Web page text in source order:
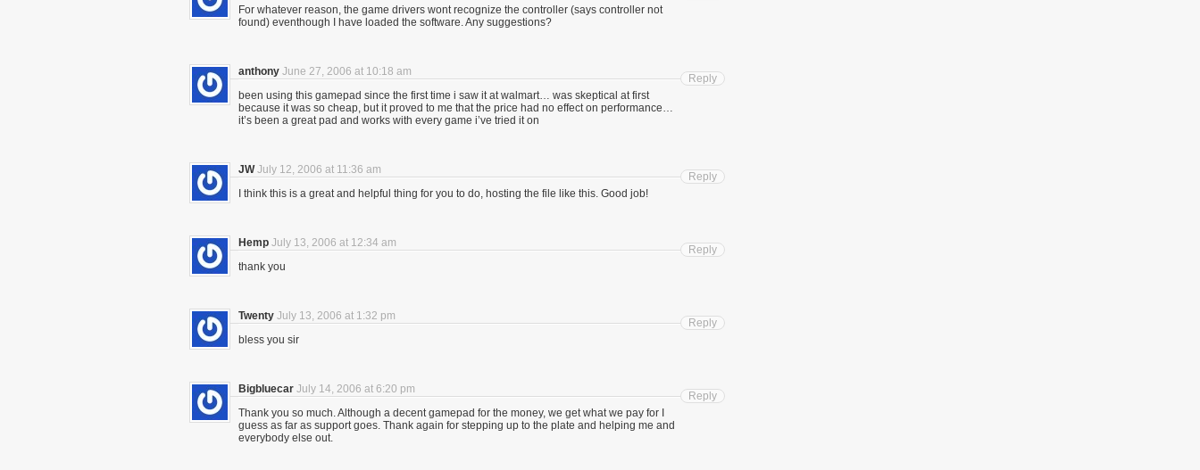
For whatever reason, the game drivers wont recognize the controller (says controller not
found) eventhough I have loaded the software. Any suggestions?
anthony June 27, 2006 at 10:18 am
been using this gamepad since the first time i saw it at walmart… was skeptical at first
because it was so cheap, but it proved to me that the price had no effect on performance…
it’s been a great pad and works with every game i’ve tried it on
Reply
JW July 12, 2006 at 11:36 am
I think this is a great and helpful thing for you to do, hosting the file like this. Good job!
Reply
Hemp July 13, 2006 at 12:34 am
thank you
Reply
Twenty July 13, 2006 at 1:32 pm
bless you sir
Reply
Bigbluecar July 14, 2006 at 6:20 pm
Thank you so much. Although a decent gamepad for the money, we get what we pay for I
guess as far as support goes. Thank again for stepping up to the plate and helping me and
everybody else out.
Reply